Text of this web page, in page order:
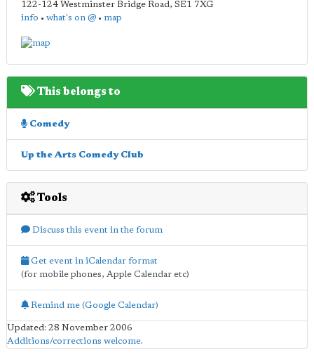
122-124 Westminster Bridge Road, SE1 7XG
info • what's on @ • map
This belongs to
Comedy
Up the Arts Comedy Club
Tools
Discuss this event in the forum
Get event in iCalendar format
(for mobile phones, Apple Calendar etc)
Remind me (Google Calendar)
Updated: 28 November 2006
Additions/corrections welcome.